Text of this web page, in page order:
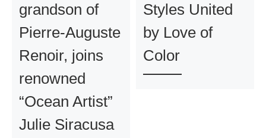
grandson of
Pierre-Auguste
Renoir, joins
renowned
“Ocean Artist”
Julie Siracusa
Styles United
by Love of
Color